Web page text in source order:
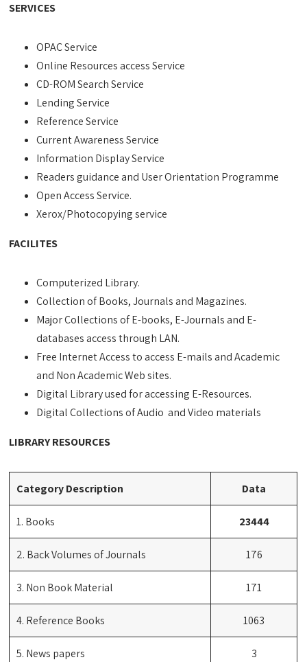
SERVICES
OPAC Service
Online Resources access Service
CD-ROM Search Service
Lending Service
Reference Service
Current Awareness Service
Information Display Service
Readers guidance and User Orientation Programme
Open Access Service.
Xerox/Photocopying service
FACILITES
Computerized Library.
Collection of Books, Journals and Magazines.
Major Collections of E-books, E-Journals and E-
databases access through LAN.
Free Internet Access to access E-mails and Academic
and Non Academic Web sites.
Digital Library used for accessing E-Resources.
Digital Collections of Audio and Video materials
LIBRARY RESOURCES
Category Description Data
1. Books 23444
2. Back Volumes of Journals 176
3. Non Book Material 171
4. Reference Books 1063
5. News papers 3